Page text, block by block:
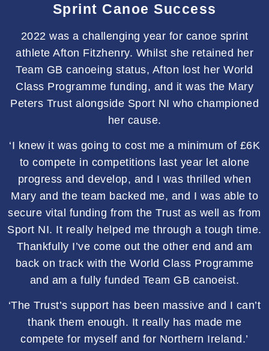
Sprint Canoe Success
2022 was a challenging year for canoe sprint
athlete Afton Fitzhenry. Whilst she retained her
Team GB canoeing status, Afton lost her World
Class Programme funding, and it was the Mary
Peters Trust alongside Sport NI who championed
her cause.
‘I knew it was going to cost me a minimum of £6K
to compete in competitions last year let alone
progress and develop, and I was thrilled when
Mary and the team backed me, and I was able to
secure vital funding from the Trust as well as from
Sport NI. It really helped me through a tough time.
Thankfully I’ve come out the other end and am
back on track with the World Class Programme
and am a fully funded Team GB canoeist.
‘The Trust’s support has been massive and I can’t
thank them enough. It really has made me
compete for myself and for Northern Ireland.’